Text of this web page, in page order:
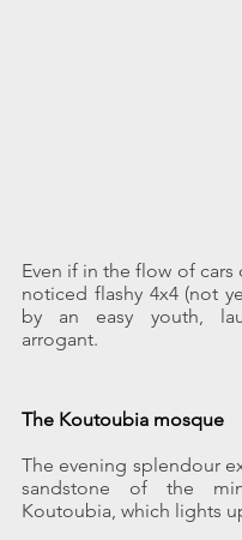
Even if in the flow of cars
noticed flashy 4x4 (not
by an easy youth,
arrogant.
The Koutoubia mosque
The evening splendour
sandstone of the
Koutoubia, which lights